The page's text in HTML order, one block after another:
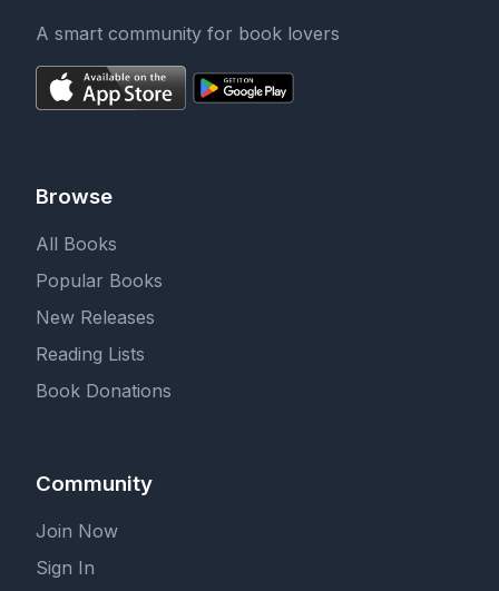
A smart community for book lovers
Browse
All Books
Popular Books
New Releases
Reading Lists
Book Donations
Community
Join Now
Sign In